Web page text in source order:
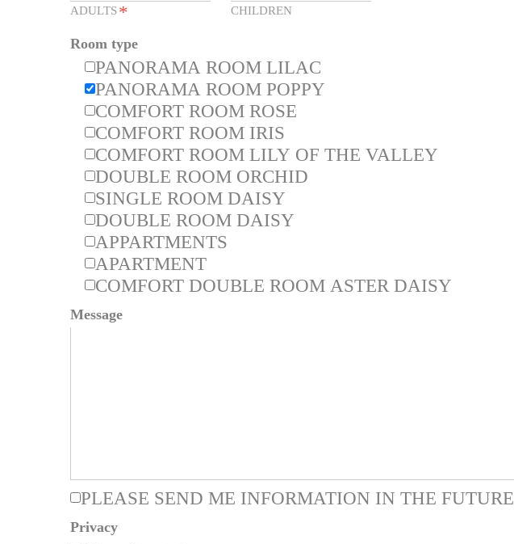
ADULTS* CHILDREN
Room type
PANORAMA ROOM LILAC
PANORAMA ROOM POPPY
COMFORT ROOM ROSE
COMFORT ROOM IRIS
COMFORT ROOM LILY OF THE VALLEY
DOUBLE ROOM ORCHID
SINGLE ROOM DAISY
DOUBLE ROOM DAISY
APPARTMENTS
APARTMENT
COMFORT DOUBLE ROOM ASTER DAISY
Message
PLEASE SEND ME INFORMATION IN THE FUTURE
Privacy